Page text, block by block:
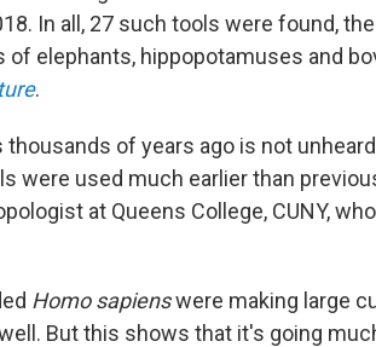
In all, 27 such tools were found,
elephants, hippopotamuses and
.
of years ago is not
were used much earlier than
at Queens College, CUNY,
Homo sapienswere making large
But this shows that it's going